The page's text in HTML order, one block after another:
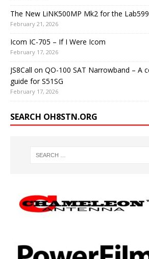
The New LiNK500MP Mk2 for the
February 21, 2026
Icom IC-705 – If I Were Icom
February 17, 2026
JS8Call on QO-100 SAT Narrowband – A
guide for S51SG
February 17, 2026
SEARCH OH8STN.ORG